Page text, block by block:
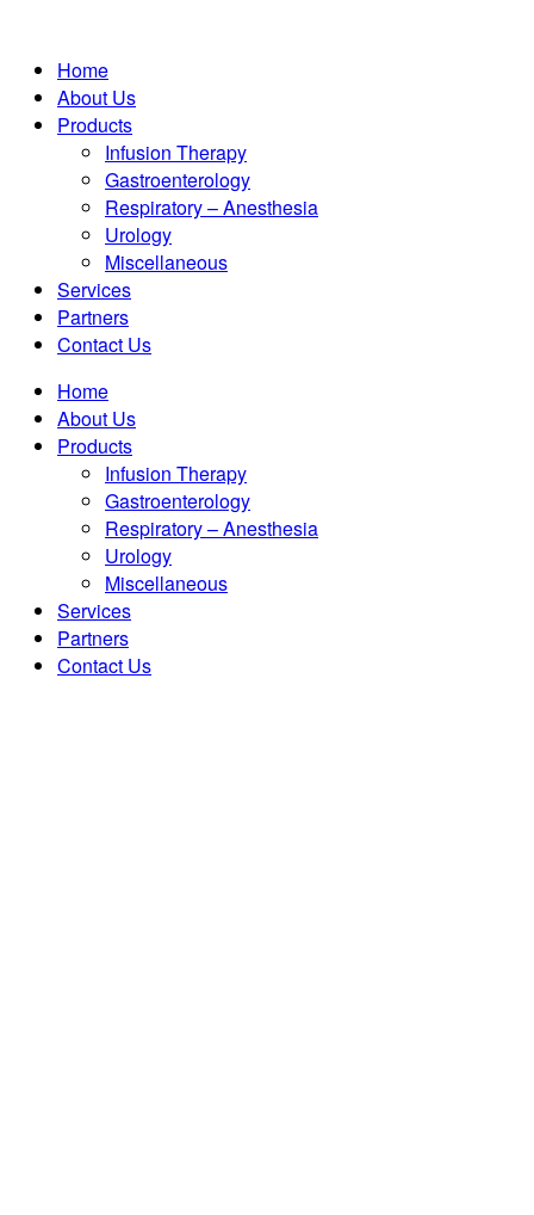
Home
About Us
Products
Infusion Therapy
Gastroenterology
Respiratory – Anesthesia
Urology
Miscellaneous
Services
Partners
Contact Us
Home
About Us
Products
Infusion Therapy
Gastroenterology
Respiratory – Anesthesia
Urology
Miscellaneous
Services
Partners
Contact Us